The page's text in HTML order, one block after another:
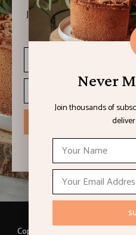
Join thousands of
delivered
I have read and
Copyright © 2021 LEMON &
Never
Join thousands of